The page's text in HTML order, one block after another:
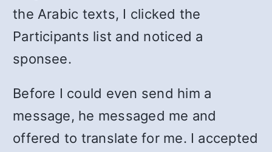
the Arabic texts, I clicked the
Participants list and noticed a
sponsee.
Before I could even send him a
message, he messaged me and
offered to translate for me. I accepted